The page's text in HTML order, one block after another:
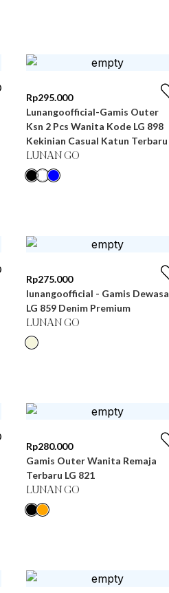
Rp295.000
Lunangoofficial-Gamis Outer
Ksn 2 Pcs Wanita Kode LG 898
Kekinian Casual Katun Terbaru
LUNAN GO
Rp275.000
lunangoofficial - Gamis Dewasa
LG 859 Denim Premium
LUNAN GO
Rp280.000
Gamis Outer Wanita Remaja
Terbaru LG 821
LUNAN GO